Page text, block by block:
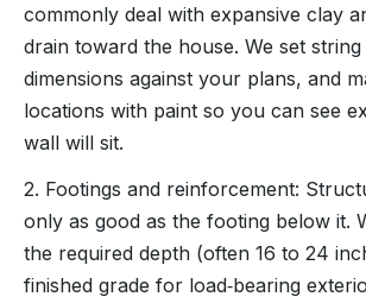
commonly deal with expansive clay
drain toward the house. We set
dimensions against your plans, and
locations with paint so you can see
wall will sit.
2. Footings and reinforcement:
only as good as the footing below it.
the required depth (often 16 to 24
finished grade for load‑bearing